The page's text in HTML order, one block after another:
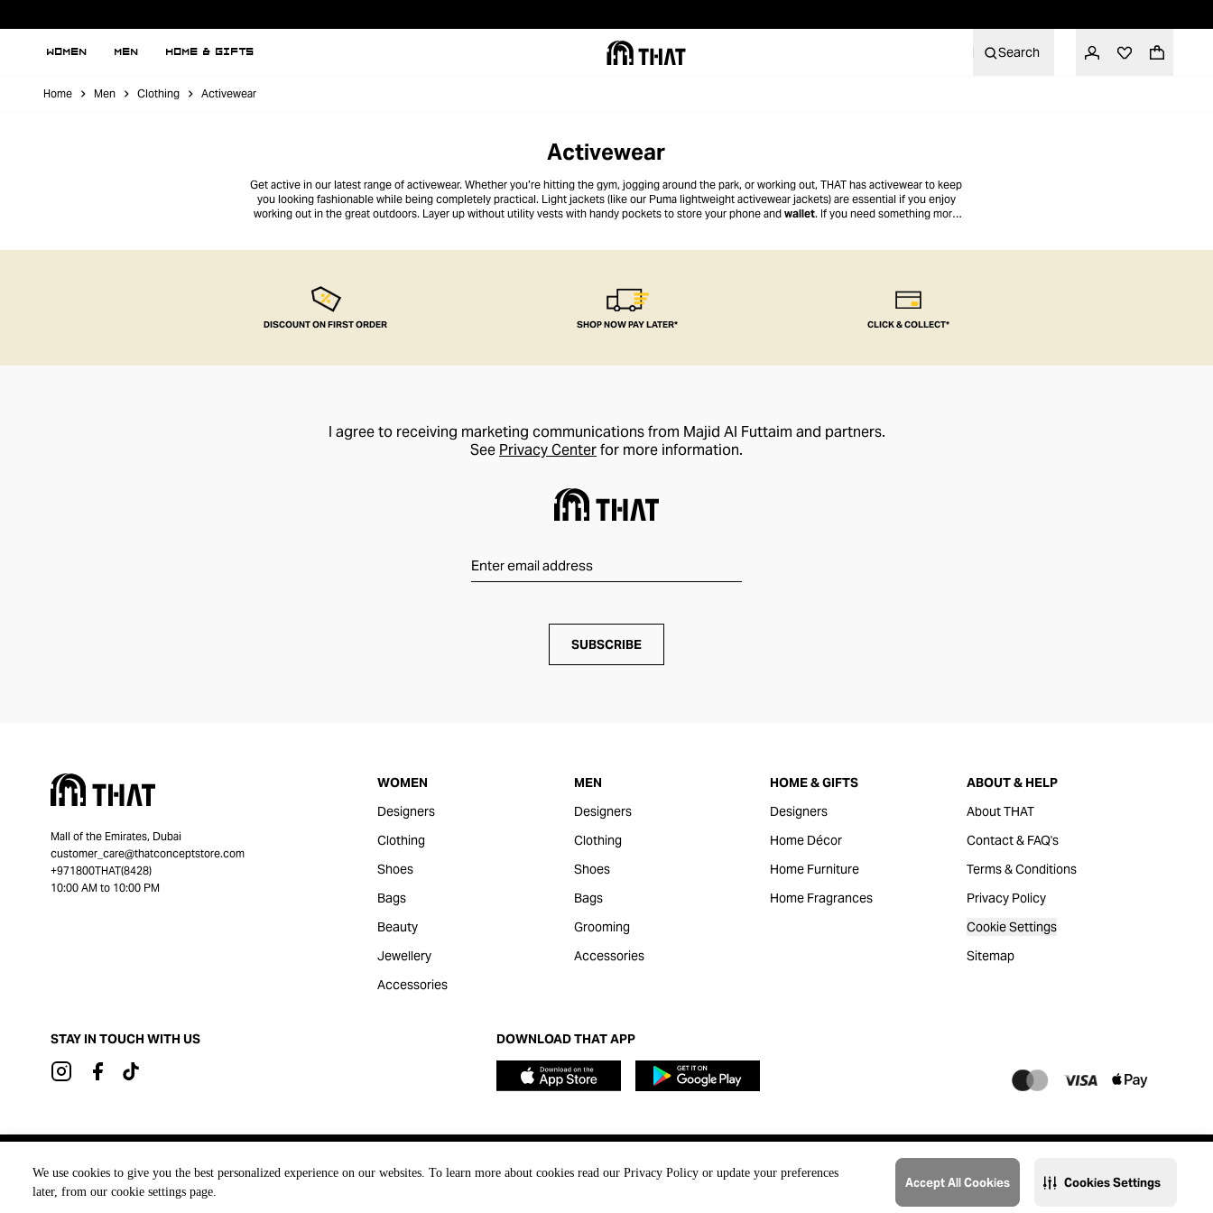
We use cookies to give you the best personalized experience on our websites. To learn more about cookies read our Privacy Policy or update your preferences
later, from our cookie settings page.
Accept All Cookies Cookies Settings
WOMEN MEN HOME & GIFTS Search
Home Men Clothing Activewear
Activewear
Get active in our latest range of activewear. Whether you’re hitting the gym, jogging around the park, or working out, THAT has activewear to keep
you looking fashionable while being completely practical. Light jackets (like our Puma lightweight activewear jackets) are essential if you enjoy
working out in the great outdoors. Layer up without utility vests with handy pockets to store your phone andwallet. If you need something more
DISCOUNT ON FIRST ORDER SHOP NOW PAY LATER* CLICK & COLLECT*
I agree to receiving marketing communications from Majid Al Futtaim and partners.
See Privacy Centerfor more information.
SUBSCRIBE
Mall of the Emirates, Dubai
customer_care@thatconceptstore.com
+971800THAT(8428)
10:00 AM to 10:00 PM
WOMEN
Designers
Clothing
Shoes
Bags
Beauty
Jewellery
Accessories
MEN
Designers
Clothing
Shoes
Bags
Grooming
Accessories
HOME & GIFTS
Designers
Home Décor
Home Furniture
Home Fragrances
ABOUT & HELP
About THAT
Contact & FAQ's
Terms & Conditions
Privacy Policy
Cookie Settings
Sitemap
STAY IN TOUCH WITH US DOWNLOAD THAT APP
@2023 THAT. All Rights Reserved. Majid Al Futtaim Lifestyle